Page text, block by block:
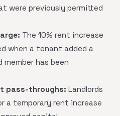
were previously permitted
The 10% rent increase
when a tenant added a
member has been
pass-throughs: Landlords
a temporary rent increase